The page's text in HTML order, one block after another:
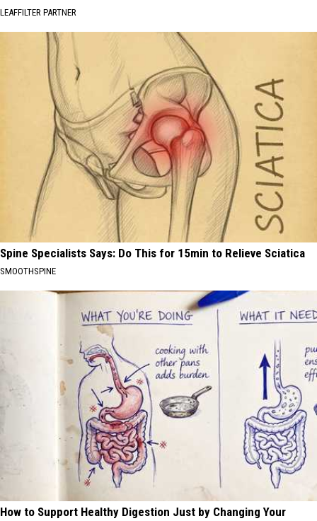
LEAFFILTER PARTNER
Spine Specialists Says: Do This for 15min to Relieve Sciatica
SMOOTHSPINE
How to Support Healthy Digestion Just by Changing Your